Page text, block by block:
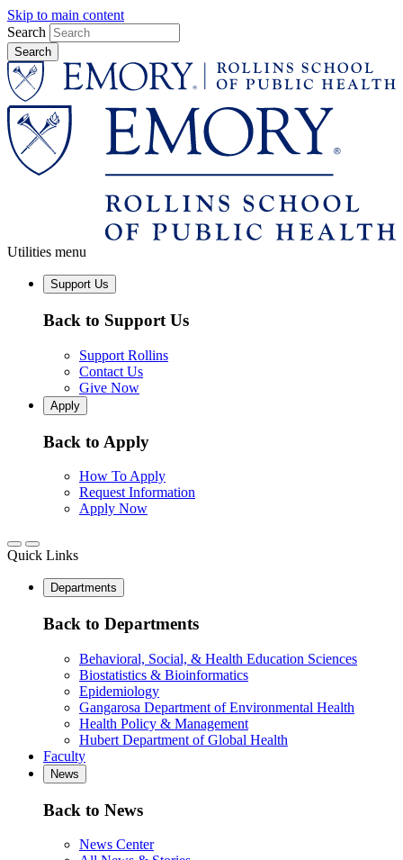
Skip to main content
Search
Utilities menu
Support Us
Back to Support Us
Support Rollins
Contact Us
Give Now
Apply
Back to Apply
How To Apply
Request Information
Apply Now
Quick Links
Departments
Back to Departments
Behavioral, Social, & Health Education Sciences
Biostatistics & Bioinformatics
Epidemiology
Gangarosa Department of Environmental Health
Health Policy & Management
Hubert Department of Global Health
Faculty
News
Back to News
News Center